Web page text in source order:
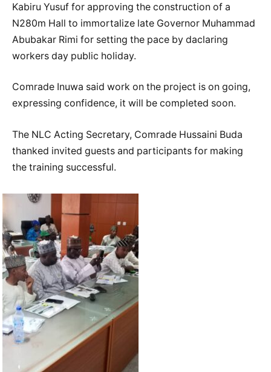
Kabiru Yusuf for approving the construction of a
N280m Hall to immortalize late Governor Muhammad
Abubakar Rimi for setting the pace by daclaring
workers day public holiday.
Comrade Inuwa said work on the project is on going,
expressing confidence, it will be completed soon.
The NLC Acting Secretary, Comrade Hussaini Buda
thanked invited guests and participants for making
the training successful.